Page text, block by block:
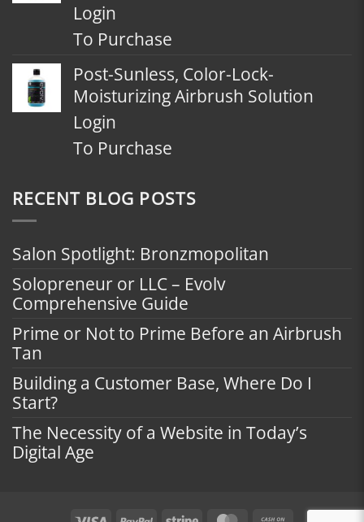
Login
To Purchase
Post-Sunless, Color-Lock-
Moisturizing Airbrush Solution
Login
To Purchase
RECENT BLOG POSTS
Salon Spotlight: Bronzmopolitan
Solopreneur or LLC – Evolv
Comprehensive Guide
Prime or Not to Prime Before an Airbrush
Tan
Building a Customer Base, Where Do I
Start?
The Necessity of a Website in Today’s
Digital Age